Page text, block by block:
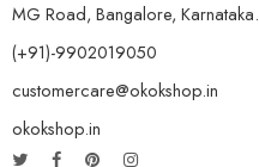
MG Road, Bangalore, Karnataka.
(+91)-9902019050
customercare@okokshop.in
okokshop.in